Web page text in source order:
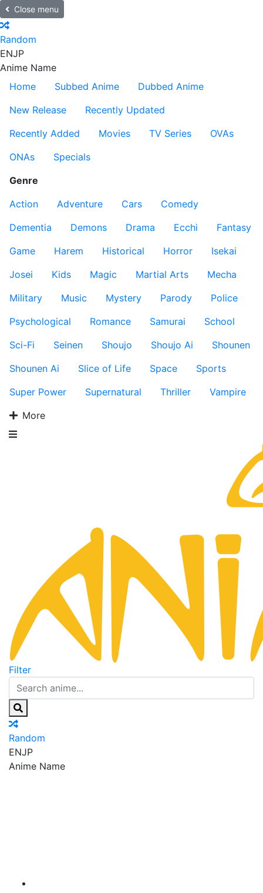
Close menu
Random
ENJP
Anime Name
Home
Subbed Anime
Dubbed Anime
New Release
Recently Updated
Recently Added
Movies TV Series
OVAs
ONAs
Specials
Genre
Action
Adventure Cars
Comedy
Dementia
Demons Drama Ecchi
Fantasy
Game
Harem Historical Horror
Isekai
Josei
Kids Magic Martial Arts
Mecha
Military
Music Mystery Parody
Police
Psychological
Romance Samurai
School
Sci-Fi
Seinen Shoujo Shoujo Ai
Shounen
Shounen Ai
Slice of Life Space
Sports
Super Power
Supernatural Thriller
Vampire
More
Filter
Random
ENJP
Anime Name